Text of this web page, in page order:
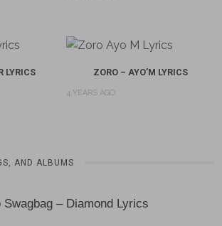
LYRICS ZORO – AYO’M LYRICS
4 YEARS AGO
AND ALBUMS
Swagbag – Diamond Lyrics